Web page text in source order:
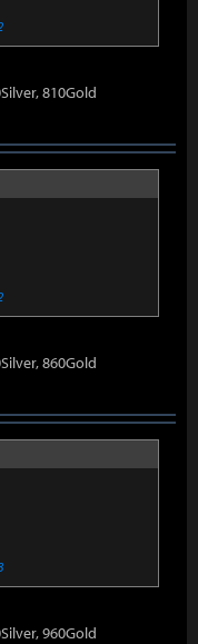
810Gold
860Gold
960Gold